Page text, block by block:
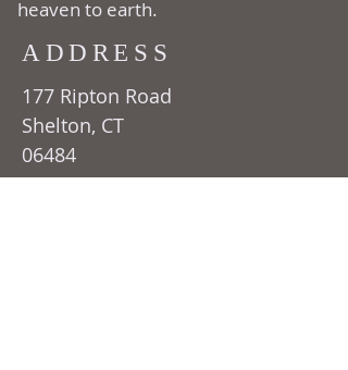
heaven to earth.
ADDRESS
177 Ripton Road
Shelton, CT
06484